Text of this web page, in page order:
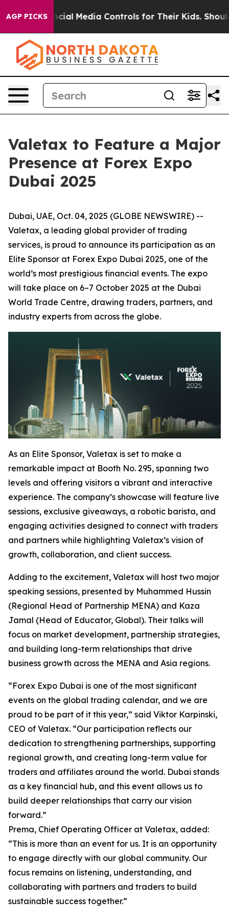
AGP PICKSSocial Media Controls for Their Kids. Should
Valetax to Feature a Major
Presence at Forex Expo
Dubai 2025
Dubai, UAE, Oct. 04, 2025 (GLOBE NEWSWIRE) --
Valetax, a leading global provider of trading
services, is proud to announce its participation as an
Elite Sponsor at Forex Expo Dubai 2025, one of the
world’s most prestigious financial events. The expo
will take place on 6–7 October 2025 at the Dubai
World Trade Centre, drawing traders, partners, and
industry experts from across the globe.
As an Elite Sponsor, Valetax is set to make a
remarkable impact at Booth No. 295, spanning two
levels and offering visitors a vibrant and interactive
experience. The company’s showcase will feature live
sessions, exclusive giveaways, a robotic barista, and
engaging activities designed to connect with traders
and partners while highlighting Valetax’s vision of
growth, collaboration, and client success.
Adding to the excitement, Valetax will host two major
speaking sessions, presented by Muhammed Hussin
(Regional Head of Partnership MENA) and Kaza
Jamal (Head of Educator, Global). Their talks will
focus on market development, partnership strategies,
and building long-term relationships that drive
business growth across the MENA and Asia regions.
“Forex Expo Dubai is one of the most significant
events on the global trading calendar, and we are
proud to be part of it this year,” said Viktor Karpinski,
CEO of Valetax. “Our participation reflects our
dedication to strengthening partnerships, supporting
regional growth, and creating long-term value for
traders and affiliates around the world. Dubai stands
as a key financial hub, and this event allows us to
build deeper relationships that carry our vision
forward.”
Prema, Chief Operating Officer at Valetax, added:
“This is more than an event for us. It is an opportunity
to engage directly with our global community. Our
focus remains on listening, understanding, and
collaborating with partners and traders to build
sustainable success together.”